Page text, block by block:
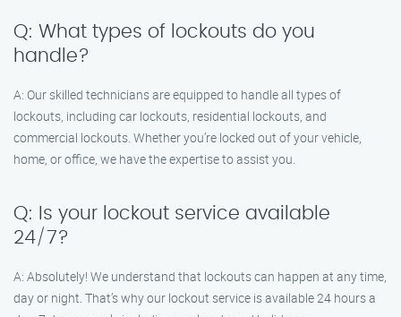
Q: What types of lockouts do you
handle?
A: Our skilled technicians are equipped to handle all types of
lockouts, including car lockouts, residential lockouts, and
commercial lockouts. Whether you’re locked out of your vehicle,
home, or office, we have the expertise to assist you.
Q: Is your lockout service available
24/7?
A: Absolutely! We understand that lockouts can happen at any time,
day or night. That’s why our lockout service is available 24 hours a